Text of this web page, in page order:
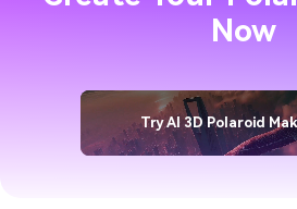
Now
Try AI 3D Polaroid